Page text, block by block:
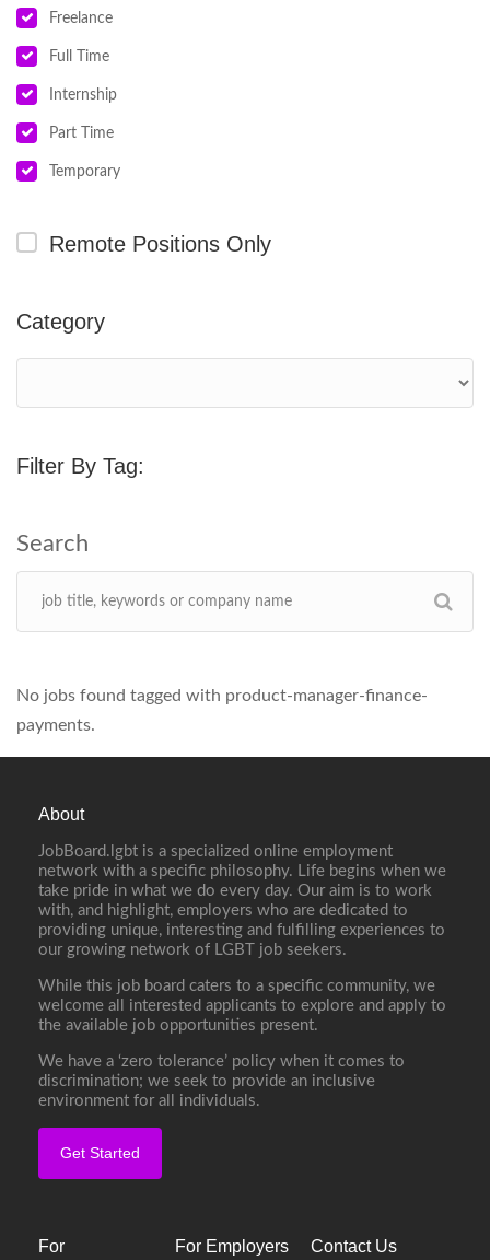
Freelance
Full Time
Internship
Part Time
Temporary
Remote Positions Only
Category
Filter By Tag:
No jobs found tagged with product-manager-finance-
payments.
About
JobBoard.lgbt is a specialized online employment
network with a specific philosophy. Life begins when we
take pride in what we do every day. Our aim is to work
with, and highlight, employers who are dedicated to
providing unique, interesting and fulfilling experiences to
our growing network of LGBT job seekers.
While this job board caters to a specific community, we
welcome all interested applicants to explore and apply to
the available job opportunities present.
We have a ‘zero tolerance’ policy when it comes to
discrimination; we seek to provide an inclusive
environment for all individuals.
Get Started
For For Employers Contact Us